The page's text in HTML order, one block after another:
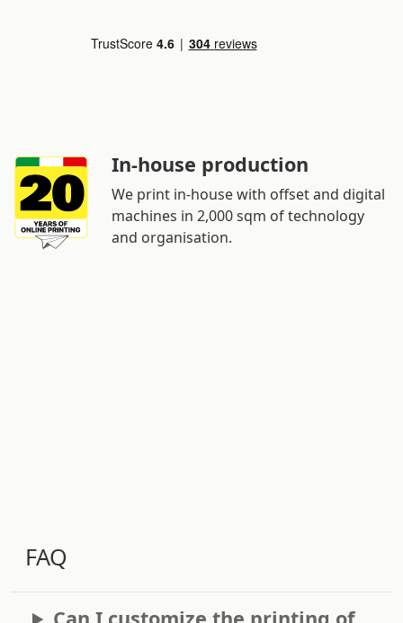
In-house production
We print in-house with offset and digital
machines in 2,000 sqm of technology
and organisation.
FAQ